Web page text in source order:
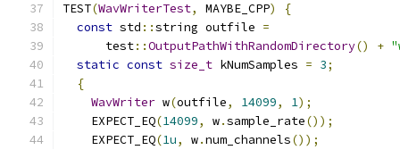
TEST(WavWriterTest, MAYBE_CPP)
{
const std ::string outfile =
      test
::OutputPathWithRandomDirectory() +
static const size_t kNumSamples = 3;
{
WavWriter w(outfile, 14099, 1);
    EXPECT_EQ
(14099, w.sample_rate());
    EXPECT_EQ
(1u, w.num_channels());